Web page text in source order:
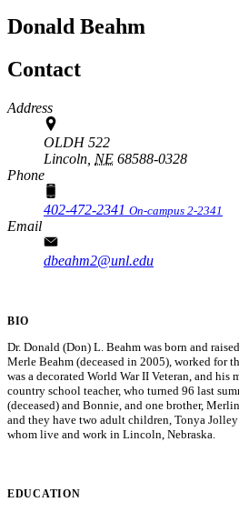
Donald Beahm
Contact
Address
OLDH 522
Lincoln, NE 68588-0328
Phone
402-472-2341 On-campus 2-2341
Email
dbeahm2@unl.edu
BIO
Dr. Donald (Don) L. Beahm was born and
Merle Beahm (deceased in 2005), worked for
was a decorated World War II Veteran, and his
country school teacher, who turned 96 last
(deceased) and Bonnie, and one brother,
and they have two adult children, Tonya
whom live and work in Lincoln, Nebraska.
EDUCATION